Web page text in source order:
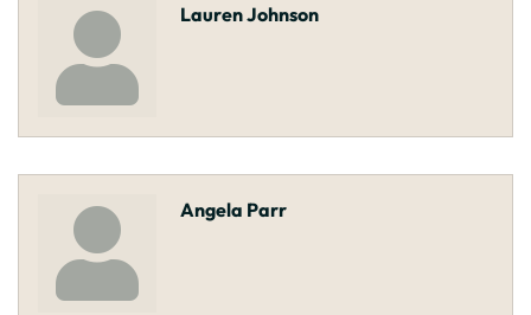
Lauren Johnson
Angela Parr